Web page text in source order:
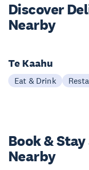
Discover
Nearby
Te Kaahu
Eat & Drink
Book & Stay
Nearby